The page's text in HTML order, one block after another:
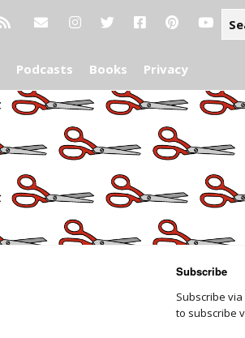
Podcasts Books Privacy
Subscribe
Subscribe
to subscribe